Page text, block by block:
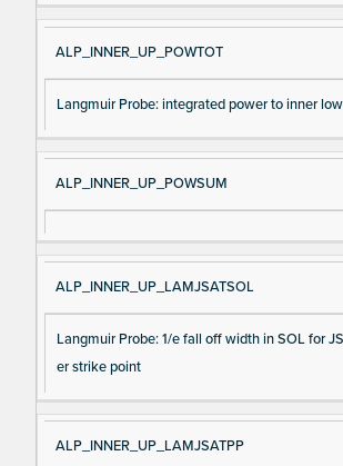
ALP_INNER_UP_POWTOT
Langmuir Probe: integrated power to inner
ALP_INNER_UP_POWSUM
ALP_INNER_UP_LAMJSATSOL
Langmuir Probe: 1/e fall off width in SOL for
er strike point
ALP_INNER_UP_LAMJSATPP